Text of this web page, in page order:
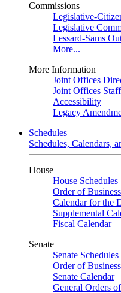
Commissions
Legislative-
Legislative
Lessard-Sams
More...
More Information
Joint Offices
Joint Offices Staff
Accessibility
Legacy
Schedules
Schedules, Calendars,
House
House Schedules
Order of Business
Calendar for the
Supplemental
Fiscal Calendar
Senate
Senate Schedules
Order of Business
Senate Calendar
General Orders